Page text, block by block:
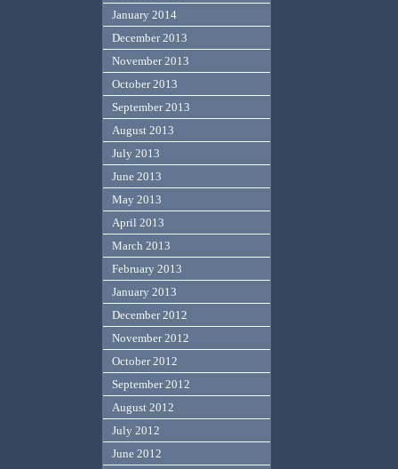
January 2014
December 2013
November 2013
October 2013
September 2013
August 2013
July 2013
June 2013
May 2013
April 2013
March 2013
February 2013
January 2013
December 2012
November 2012
October 2012
September 2012
August 2012
July 2012
June 2012